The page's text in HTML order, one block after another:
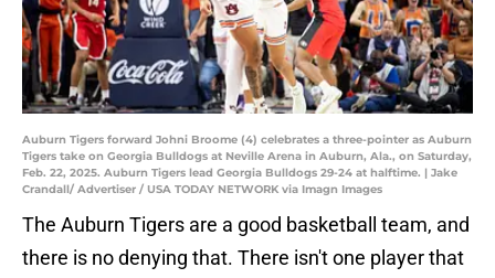
Auburn Tigers forward Johni Broome (4) celebrates a three-pointer as Auburn
Tigers take on Georgia Bulldogs at Neville Arena in Auburn, Ala., on Saturday,
Feb. 22, 2025. Auburn Tigers lead Georgia Bulldogs 29-24 at halftime. | Jake
Crandall/ Advertiser / USA TODAY NETWORK via Imagn Images
The Auburn Tigers are a good basketball team, and
there is no denying that. There isn't one player that